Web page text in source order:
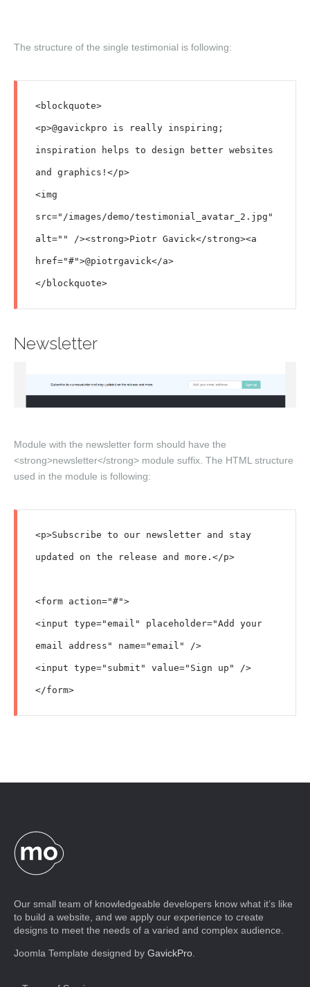
The structure of the single testimonial is following:
<blockquote>
<p>@gavickpro is really inspiring;
inspiration helps to design better websites
and graphics!</p>
<img
src="/images/demo/testimonial_avatar_2.jpg"
alt="" /><strong>Piotr Gavick</strong><a
href="#">@piotrgavick</a>
Newsletter
Module with the newsletter form should have the
<strong>newsletter</strong> module suffix. The HTML structure
used in the module is following:
<p>Subscribe to our newsletter and stay
updated on the release and more.</p>
<form action="#">
<input type="email" placeholder="Add your
email address" name="email" />
<input type="submit" value="Sign up" />
Our small team of knowledgeable developers know what it’s like
to build a website, and we apply our experience to create
designs to meet the needs of a varied and complex audience.
Joomla Template designed by GavickPro